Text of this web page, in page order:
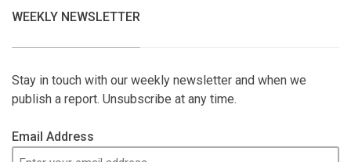
WEEKLY NEWSLETTER
Stay in touch with our weekly newsletter and when we
publish a report. Unsubscribe at any time.
Email Address